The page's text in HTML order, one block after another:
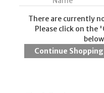
There are currently
Please click on the